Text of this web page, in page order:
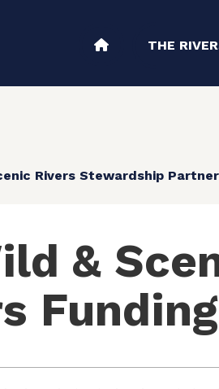
THE
Rivers Stewardship
&
Funding